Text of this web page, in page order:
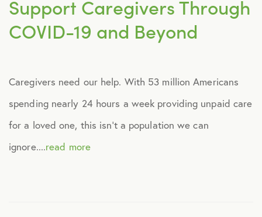
Announcements
Caregiver Support
Case Studies
Support Caregivers Through
COVID-19 and Beyond
Caregivers need our help. With 53 million Americans
spending nearly 24 hours a week providing unpaid care
for a loved one, this isn’t a population we can
ignore....read more